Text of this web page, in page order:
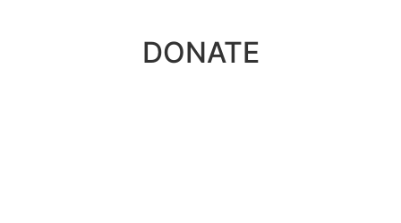
DONATE